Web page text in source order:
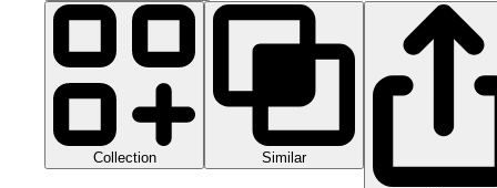
Collection Similar